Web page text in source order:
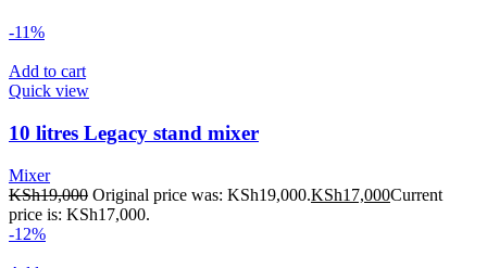
-11%
Add to cart
Quick view
10 litres Legacy stand mixer
Mixer
KSh19,000 Original price was: KSh19,000.KSh17,000Current
price is: KSh17,000.
-12%